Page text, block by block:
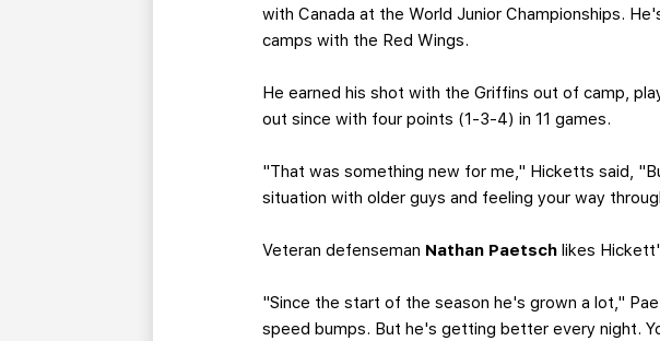
with Canada at the World Junior Championships.
camps with the Red Wings.
He earned his shot with the Griffins out of camp,
out since with four points (1-3-4) in 11 games.
"That was something new for me," Hicketts said,
situation with older guys and feeling your way
Veteran defenseman Nathan Paetsch likes
"Since the start of the season he's grown a lot,"
speed bumps. But he's getting better every night.